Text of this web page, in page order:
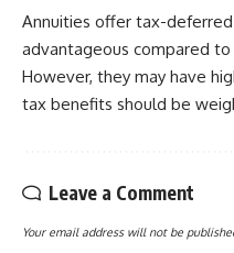
Annuities offer tax-
advantageous compared
However, they may have
tax benefits should be
Leave a Comment
Your email address will not be